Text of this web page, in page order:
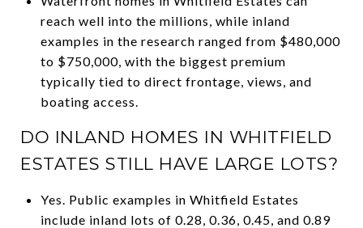
reach well into the millions, while inland
examples in the research ranged from $480,000
to $750,000, with the biggest premium
typically tied to direct frontage, views, and
boating access.
DO INLAND HOMES IN WHITFIELD
ESTATES STILL HAVE LARGE LOTS?
Yes. Public examples in Whitfield Estates
include inland lots of 0.28, 0.36, 0.45, and 0.89